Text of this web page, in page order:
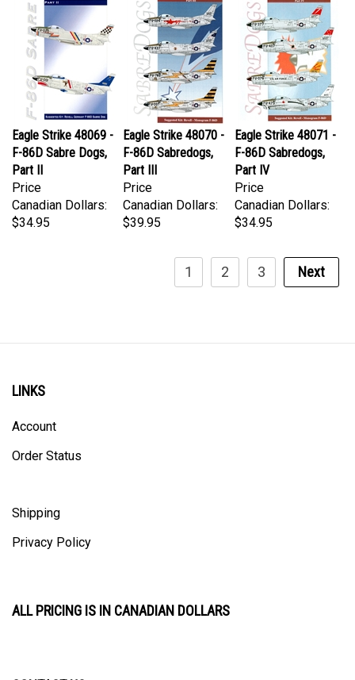
Eagle Strike 48069 -
F-86D Sabre Dogs,
Part II
Price
Canadian Dollars:
$34.95
Eagle Strike 48070 -
F-86D Sabredogs,
Part III
Price
Canadian Dollars:
$39.95
Eagle Strike 48071 -
F-86D Sabredogs,
Part IV
Price
Canadian Dollars:
$34.95
1 2 3 Next
Privacy Policy